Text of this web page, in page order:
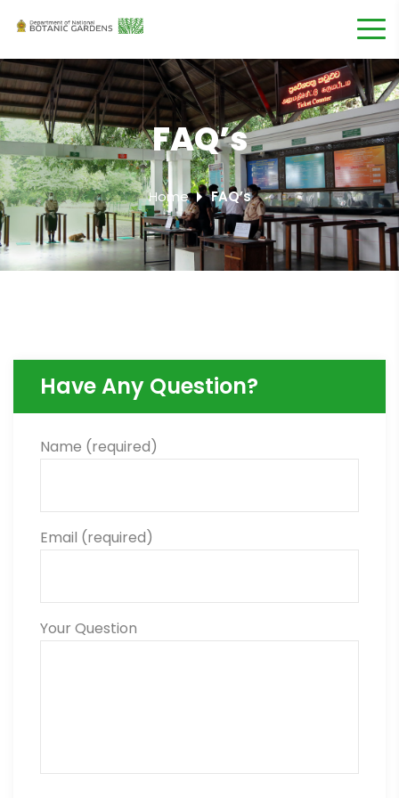
FAQ’s
Home FAQ’s
Have Any Question?
Name (required)
Email (required)
Your Question